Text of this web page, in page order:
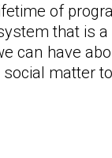
of
that is
can have
matter